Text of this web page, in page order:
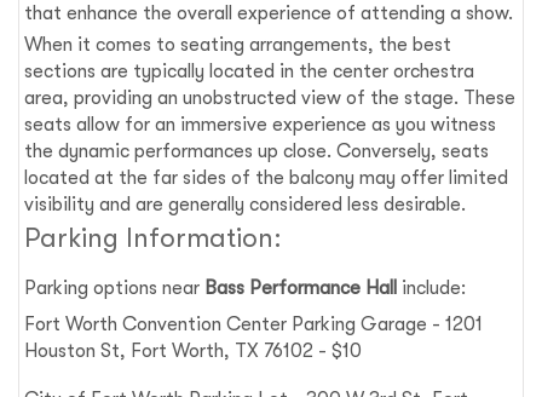
that enhance the overall experience of attending a show.
When it comes to seating arrangements, the best
sections are typically located in the center orchestra
area, providing an unobstructed view of the stage. These
seats allow for an immersive experience as you witness
the dynamic performances up close. Conversely, seats
located at the far sides of the balcony may offer limited
visibility and are generally considered less desirable.
Parking Information:
Parking options near Bass Performance Hall
include:
Fort Worth Convention Center Parking Garage - 1201
Houston St, Fort Worth, TX 76102 - $10